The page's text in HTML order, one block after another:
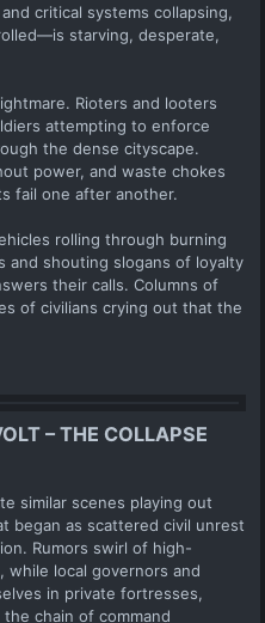
critical systems collapsing,
starving, desperate,
Rioters and looters
attempting to enforce
the dense cityscape.
power, and waste chokes
fail one after another.
rolling through burning
and shouting slogans of loyalty
their calls. Columns of
of civilians crying out that the
– THE COLLAPSE
similar scenes playing out
began as scattered civil unrest
Rumors swirl of high-
while local governors and
in private fortresses,
chain of command